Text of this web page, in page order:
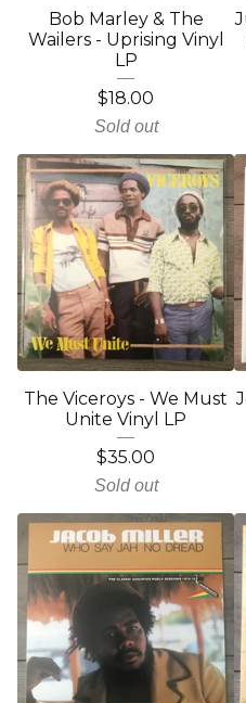
Bob Marley & The
Wailers - Uprising Vinyl
LP
$18.00
Sold out
The Viceroys - We Must
Unite Vinyl LP
$35.00
Sold out